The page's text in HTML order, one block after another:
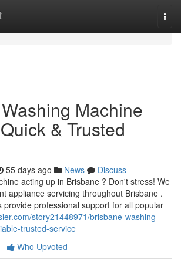
Machine
& Trusted
55 days ago News
Discuss
acting up in Brisbane ? Don't stress! We
appliance servicing throughout Brisbane .
provide professional support for all popular
story21448971/brisbane-washing-
trusted-service
Who Upvoted